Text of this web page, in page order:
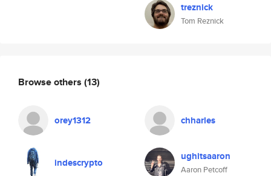
treznick
Tom Reznick
Browse others (13)
orey1312 chharles
indescrypto ughitsaaron
Aaron Petcoff